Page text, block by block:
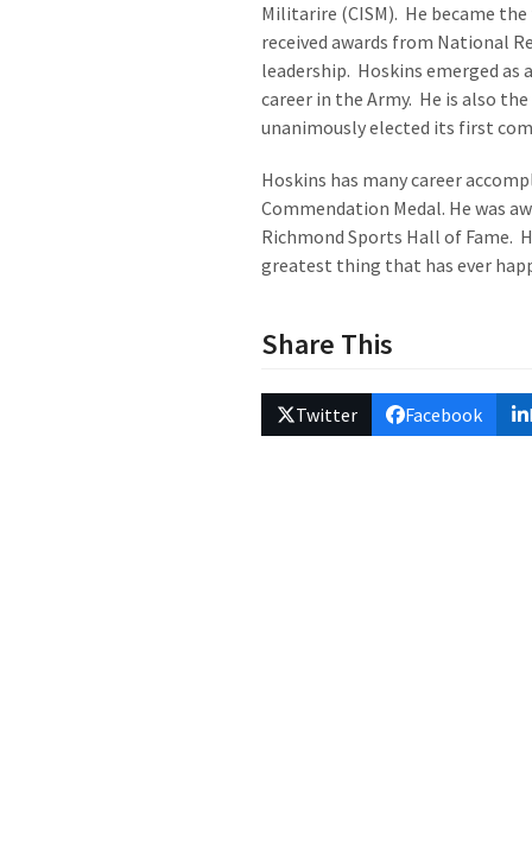
Militarire (CISM). He became
received awards from National
leadership. Hoskins emerged
career in the Army. He is also
unanimously elected its first
Hoskins has many career
Commendation Medal. He was
Richmond Sports Hall of Fame.
greatest thing that has ever
Share This
Twitter Facebook